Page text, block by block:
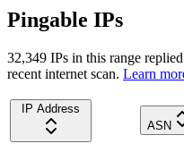
Pingable IPs
32,349 IPs in this range
recent internet scan. Learn
IP Address
ASN